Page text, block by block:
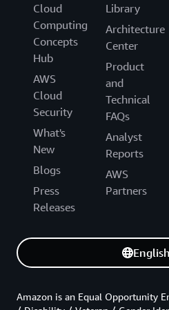
Cloud
Computing
Concepts
Hub
AWS
Cloud
Security
What's
New
Blogs
Press
Releases
Library
Architecture
Center
Product
and
Technical
FAQs
Analyst
Reports
AWS
Partners
English
Amazon is an Equal Opportunity